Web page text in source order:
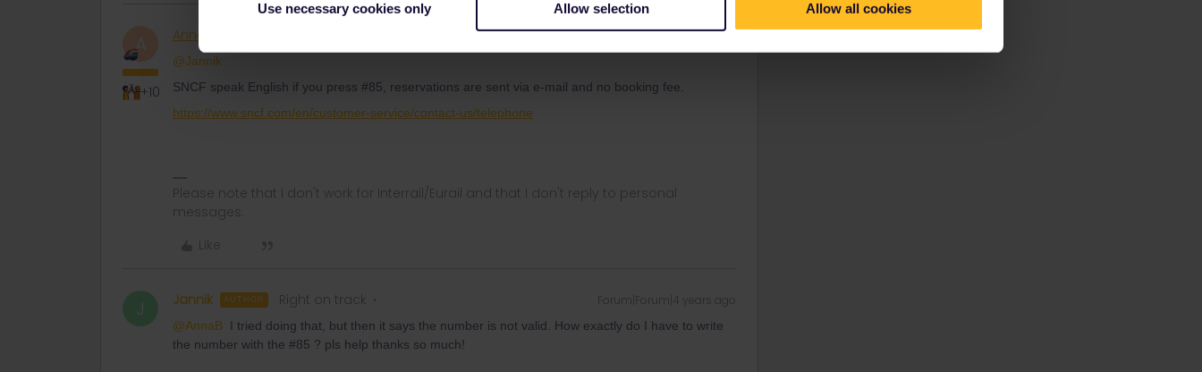
Use necessary cookies only Allow selection Allow all cookies
A
+10
AnnaB Forum|Forum|4 years ago
@Jannik
SNCF speak English if you press #85, reservations are sent via e-mail and no booking fee.
https://www.sncf.com/en/customer-service/contact-us/telephone
Please note that I don't work for Interrail/Eurail and that I don't reply to personal
messages.
Like
J Jannik AUTHOR Right on track Forum|Forum|4 years ago
@AnnaB I tried doing that, but then it says the number is not valid. How exactly do I have to write
the number with the #85 ? pls help thanks so much!